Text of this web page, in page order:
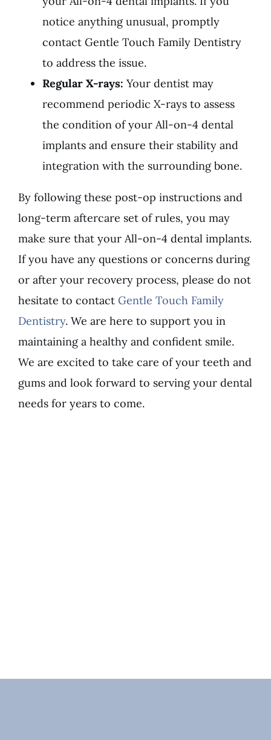
notice anything unusual, promptly
contact Gentle Touch Family Dentistry
to address the issue.
Regular X-rays: Your dentist may
recommend periodic X-rays to assess
the condition of your All-on-4 dental
implants and ensure their stability and
integration with the surrounding bone.
By following these post-op instructions and
long-term aftercare set of rules, you may
make sure that your All-on-4 dental implants.
If you have any questions or concerns during
or after your recovery process, please do not
hesitate to contact Gentle Touch Family
Dentistry. We are here to support you in
maintaining a healthy and confident smile.
We are excited to take care of your teeth and
gums and look forward to serving your dental
needs for years to come.